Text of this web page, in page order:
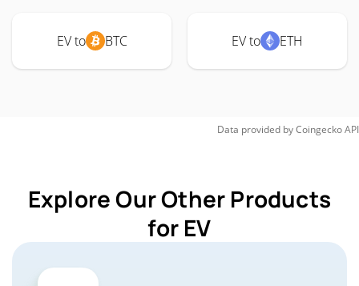
EV to BTC EV to ETH
Data provided byCoingeckoAPI
Explore Our Other Products
for EV